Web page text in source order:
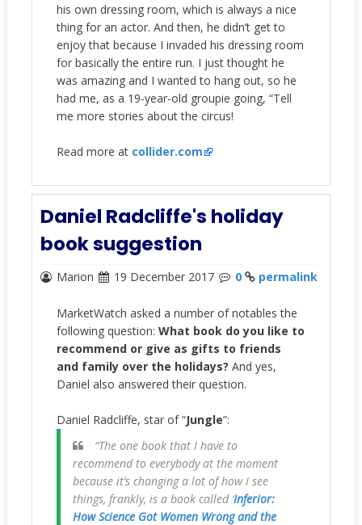
his own dressing room, which is always a nice
thing for an actor. And then, he didn’t get to
enjoy that because I invaded his dressing room
for basically the entire run. I just thought he
was amazing and I wanted to hang out, so he
had me, as a 19-year-old groupie going, “Tell
me more stories about the circus!
Read more at collider.com
Daniel Radcliffe's holiday
book suggestion
Marion 19 December 2017 0 permalink
MarketWatch asked a number of notables the
following question: What book do you like to
recommend or give as gifts to friends
and family over the holidays? And yes,
Daniel also answered their question.
Daniel Radcliffe, star of “Jungle”:
“The one book that I have to
recommend to everybody at the moment
because it’s changing a lot of how I see
things, frankly, is a book called ‘Inferior:
How Science Got Women Wrong and the